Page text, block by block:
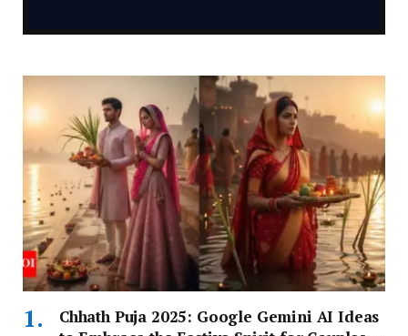
Chhath Puja 2025: Google Gemini AI Ideas